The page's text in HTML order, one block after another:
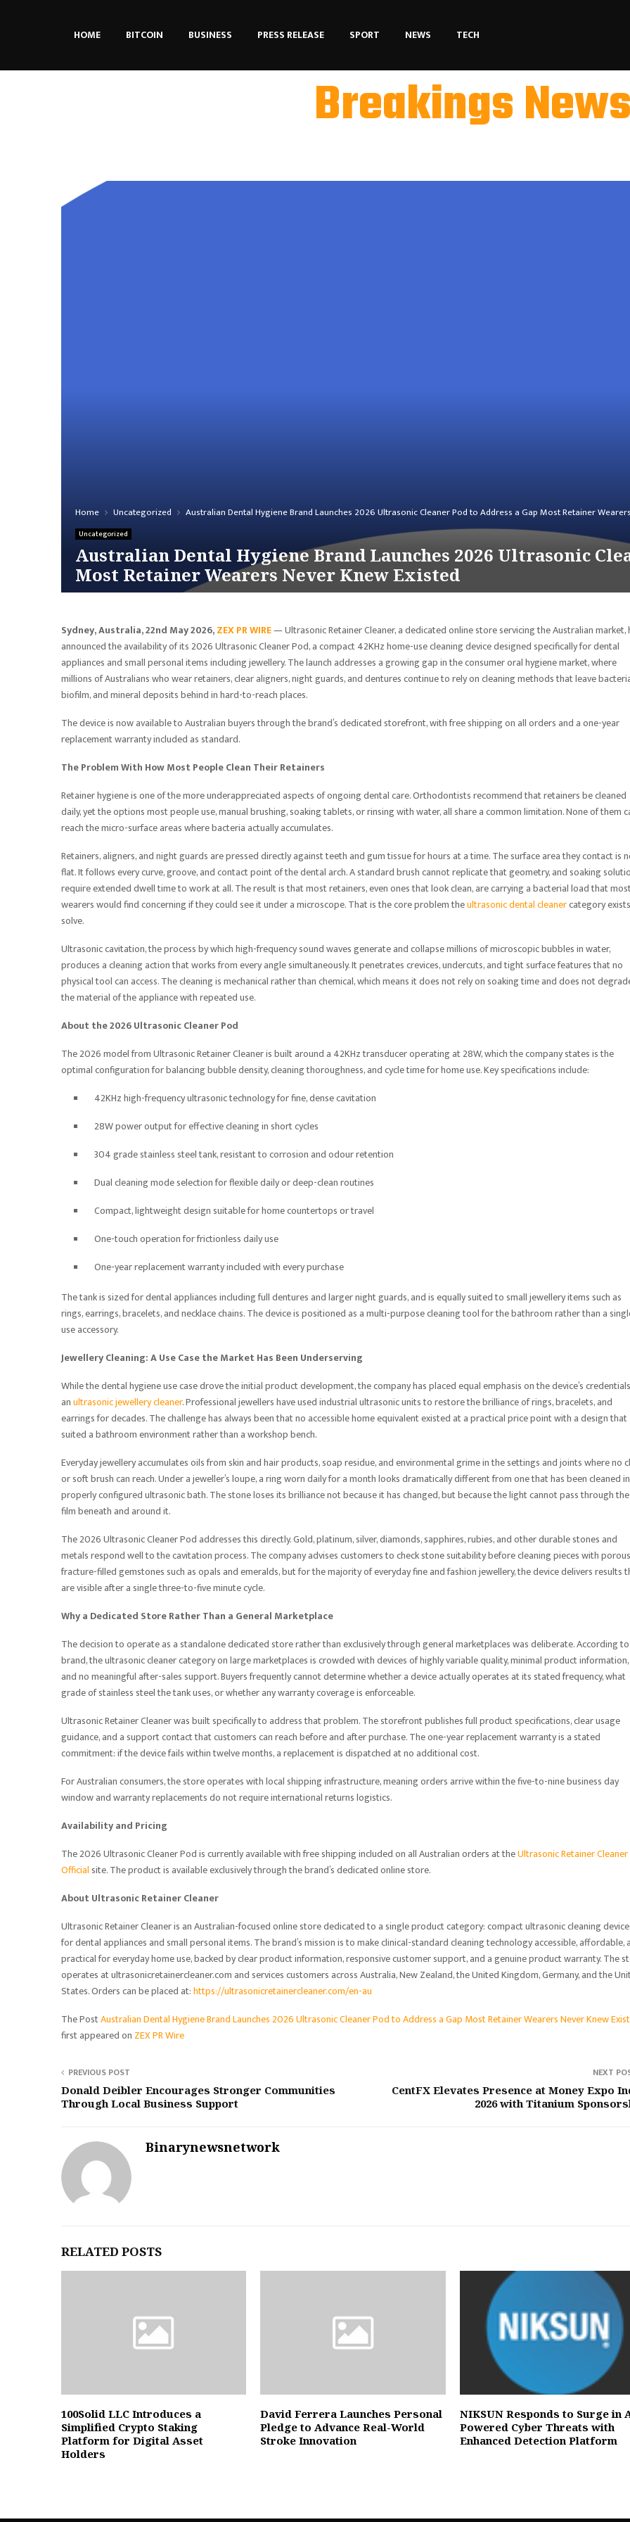
HOME BITCOIN BUSINESS PRESS RELEASE SPORT NEWS TECH
Breakings
Home Uncategorized Australian Dental Hygiene Brand Launches 2026 Ultrasonic Cleaner Pod to Address a Gap Most Retainer
Uncategorized
Australian Dental Hygiene Brand Launches 2026 Ultrasonic
Most Retainer Wearers Never Knew Existed
Sydney, Australia, 22nd May 2026,ZEX PR WIRE— Ultrasonic Retainer Cleaner, a dedicated online store servicing the Australian market,
announced the availability of its 2026 Ultrasonic Cleaner Pod, a compact 42KHz home-use cleaning device designed specifically for dental
appliances and small personal items including jewellery. The launch addresses a growing gap in the consumer oral hygiene market, where
millions of Australians who wear retainers, clear aligners, night guards, and dentures continue to rely on cleaning methods that leave
biofilm, and mineral deposits behind in hard-to-reach places.
The device is now available to Australian buyers through the brand’s dedicated storefront, with free shipping on all orders and a one-year
replacement warranty included as standard.
The Problem With How Most People Clean Their Retainers
Retainer hygiene is one of the more underappreciated aspects of ongoing dental care. Orthodontists recommend that retainers be cleaned
daily, yet the options most people use, manual brushing, soaking tablets, or rinsing with water, all share a common limitation. None of them
reach the micro-surface areas where bacteria actually accumulates.
Retainers, aligners, and night guards are pressed directly against teeth and gum tissue for hours at a time. The surface area they contact is
flat. It follows every curve, groove, and contact point of the dental arch. A standard brush cannot replicate that geometry, and soaking
require extended dwell time to work at all. The result is that most retainers, even ones that look clean, are carrying a bacterial load that
wearers would find concerning if they could see it under a microscope. That is the core problem theultrasonic dental cleanercategory
solve.
Ultrasonic cavitation, the process by which high-frequency sound waves generate and collapse millions of microscopic bubbles in water,
produces a cleaning action that works from every angle simultaneously. It penetrates crevices, undercuts, and tight surface features that no
physical tool can access. The cleaning is mechanical rather than chemical, which means it does not rely on soaking time and does not
the material of the appliance with repeated use.
About the 2026 Ultrasonic Cleaner Pod
The 2026 model from Ultrasonic Retainer Cleaner is built around a 42KHz transducer operating at 28W, which the company states is the
optimal configuration for balancing bubble density, cleaning thoroughness, and cycle time for home use. Key specifications include:
42KHz high-frequency ultrasonic technology for fine, dense cavitation
28W power output for effective cleaning in short cycles
304 grade stainless steel tank, resistant to corrosion and odour retention
Dual cleaning mode selection for flexible daily or deep-clean routines
Compact, lightweight design suitable for home countertops or travel
One-touch operation for frictionless daily use
One-year replacement warranty included with every purchase
The tank is sized for dental appliances including full dentures and larger night guards, and is equally suited to small jewellery items such as
rings, earrings, bracelets, and necklace chains. The device is positioned as a multi-purpose cleaning tool for the bathroom rather than a
use accessory.
Jewellery Cleaning: A Use Case the Market Has Been Underserving
While the dental hygiene use case drove the initial product development, the company has placed equal emphasis on the device’s
anultrasonic jewellery cleaner. Professional jewellers have used industrial ultrasonic units to restore the brilliance of rings, bracelets, and
earrings for decades. The challenge has always been that no accessible home equivalent existed at a practical price point with a design that
suited a bathroom environment rather than a workshop bench.
Everyday jewellery accumulates oils from skin and hair products, soap residue, and environmental grime in the settings and joints where no
or soft brush can reach. Under a jeweller’s loupe, a ring worn daily for a month looks dramatically different from one that has been cleaned
properly configured ultrasonic bath. The stone loses its brilliance not because it has changed, but because the light cannot pass through the
film beneath and around it.
The 2026 Ultrasonic Cleaner Pod addresses this directly. Gold, platinum, silver, diamonds, sapphires, rubies, and other durable stones and
metals respond well to the cavitation process. The company advises customers to check stone suitability before cleaning pieces with
fracture-filled gemstones such as opals and emeralds, but for the majority of everyday fine and fashion jewellery, the device delivers results
are visible after a single three-to-five minute cycle.
Why a Dedicated Store Rather Than a General Marketplace
The decision to operate as a standalone dedicated store rather than exclusively through general marketplaces was deliberate. According
brand, the ultrasonic cleaner category on large marketplaces is crowded with devices of highly variable quality, minimal product information,
and no meaningful after-sales support. Buyers frequently cannot determine whether a device actually operates at its stated frequency, what
grade of stainless steel the tank uses, or whether any warranty coverage is enforceable.
Ultrasonic Retainer Cleaner was built specifically to address that problem. The storefront publishes full product specifications, clear usage
guidance, and a support contact that customers can reach before and after purchase. The one-year replacement warranty is a stated
commitment: if the device fails within twelve months, a replacement is dispatched at no additional cost.
For Australian consumers, the store operates with local shipping infrastructure, meaning orders arrive within the five-to-nine business day
window and warranty replacements do not require international returns logistics.
Availability and Pricing
The 2026 Ultrasonic Cleaner Pod is currently available with free shipping included on all Australian orders at theUltrasonic Retainer Cleaner
Official site. The product is available exclusively through the brand’s dedicated online store.
About Ultrasonic Retainer Cleaner
Ultrasonic Retainer Cleaner is an Australian-focused online store dedicated to a single product category: compact ultrasonic cleaning
for dental appliances and small personal items. The brand’s mission is to make clinical-standard cleaning technology accessible, affordable,
practical for everyday home use, backed by clear product information, responsive customer support, and a genuine product warranty. The
operates at ultrasonicretainercleaner.com and services customers across Australia, New Zealand, the United Kingdom, Germany, and the
States. Orders can be placed at:https://ultrasonicretainercleaner.com/en-au
The PostAustralian Dental Hygiene Brand Launches 2026 Ultrasonic Cleaner Pod to Address a Gap Most Retainer Wearers Never Knew
first appeared on ZEX PR Wire
PREVIOUS POST
Donald Deibler Encourages Stronger Communities
Through Local Business Support
NEXT
CentFX Elevates Presence at Money Expo
2026 with Titanium
Binarynewsnetwork
RELATED POSTS
100Solid LLC Introduces a
Simplified Crypto Staking
Platform for Digital Asset
Holders
David Ferrera Launches Personal
Pledge to Advance Real-World
Stroke Innovation
NIKSUN Responds to Surge in
Powered Cyber Threats with
Enhanced Detection Platform